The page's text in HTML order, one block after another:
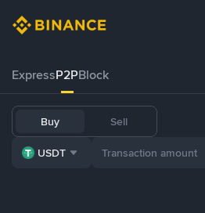
ExpressP2PBlock
Buy Sell
USDT